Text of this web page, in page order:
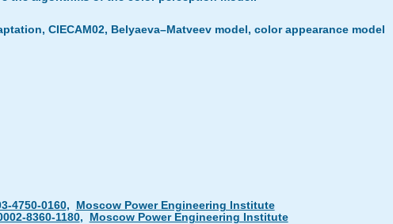
CIECAM02, Belyaeva–Matveev model, color appearance model
4750-0160,
Moscow Power Engineering Institute
8360-1180,
Moscow Power Engineering Institute